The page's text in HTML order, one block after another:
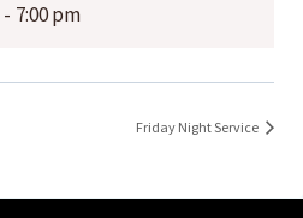
- 7:00 pm
Friday Night Service